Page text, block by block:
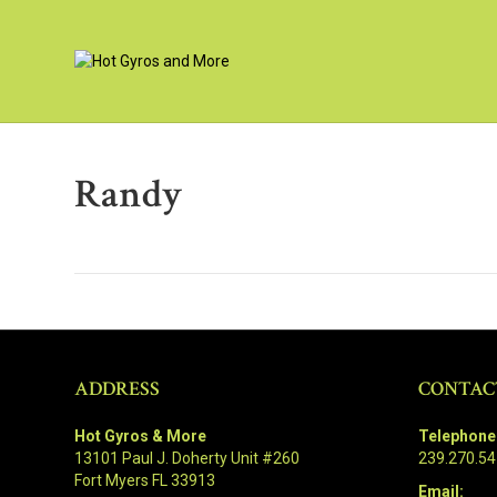
Randy
ADDRESS
Hot Gyros & More
13101 Paul J. Doherty Unit #260
Fort Myers FL 33913
Email: